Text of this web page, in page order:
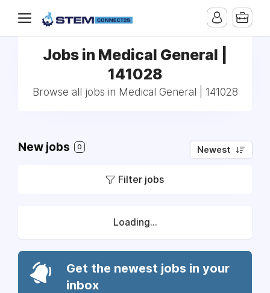
Jobs in Medical General |
141028
Browse all jobs in Medical General | 141028
New jobs 0 Newest
Filter jobs
Loading...
Get the newest jobs in your
inbox